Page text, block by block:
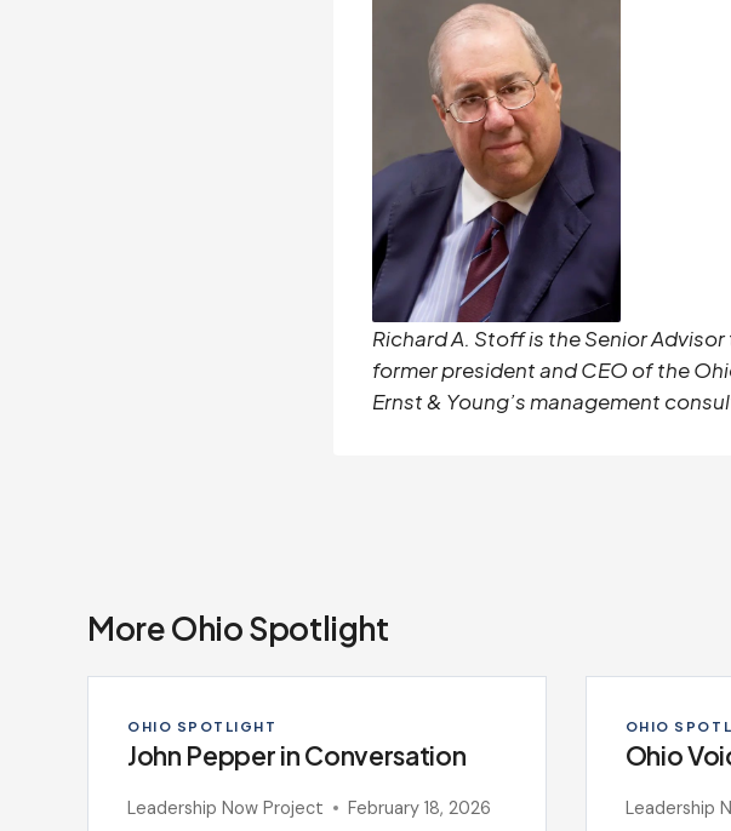
Richard A. Stoff is the Senior
former president and CEO of the
Ernst & Young’s management
More Ohio Spotlight
OHIO SPOTLIGHT
John Pepper in Conversation
Leadership Now Project February 18, 2026
OHIO
Ohio
Leadership